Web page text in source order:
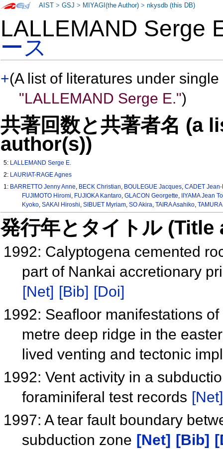
LALLEMAND Serge
ース
+(A list of literatures under
"LALLEMAND Serge E.")
共著回数と共著者名 (a
author(s))
5: LALLEMAND Serge E.
2: LAURIAT-RAGE Agnes
1: BARRETTO Jenny Anne, BECK Christian, BOULEGUE Jacques,CADET
FUJIMOTO Hiromi, FUJIOKA Kantaro, GLACON Georgette,
IIYAMA Jean
Kyoko, SAKAI Hiroshi, SIBUET Myriam, SO Akira, TAIRA Asahiko,
発行年とタイトル
1992: Calyptogena cemented
part of Nankai accretionary
[Net] [Bib] [Doi]
1992: Seafloor manifestations
metre deep ridge in the
lived venting and tectonic
1992: Vent activity in a
foraminiferal test records [Net]
1997: A tear fault boundary
subduction zone [Net] [Bib]
AIST >GSJ > MIYAGI(the Author) >nkysdb (this DB)